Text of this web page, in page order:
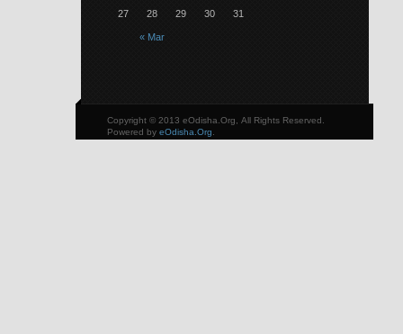
« Mar
27 28 29 30 31
Copyright © 2013 eOdisha.Org, All Rights Reserved.
Powered by eOdisha.Org